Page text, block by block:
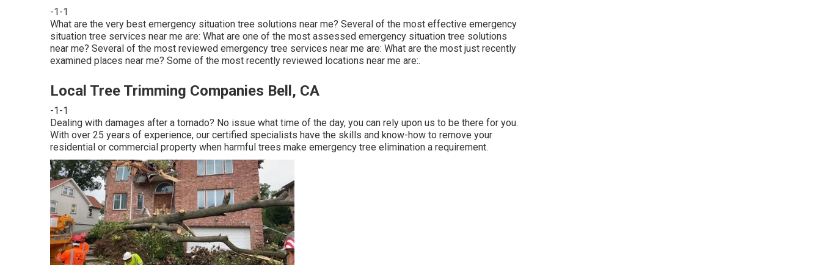
-1-1
What are the very best emergency situation tree solutions near me? Several of the most effective emergency
situation tree services near me are: What are one of the most assessed emergency situation tree solutions
near me? Several of the most reviewed emergency tree services near me are: What are the most just recently
examined places near me? Some of the most recently reviewed locations near me are:.
Local Tree Trimming Companies Bell, CA
-1-1
Dealing with damages after a tornado? No issue what time of the day, you can rely upon us to be there for you.
With over 25 years of experience, our certified specialists have the skills and know-how to remove your
residential or commercial property when harmful trees make emergency tree elimination a requirement.